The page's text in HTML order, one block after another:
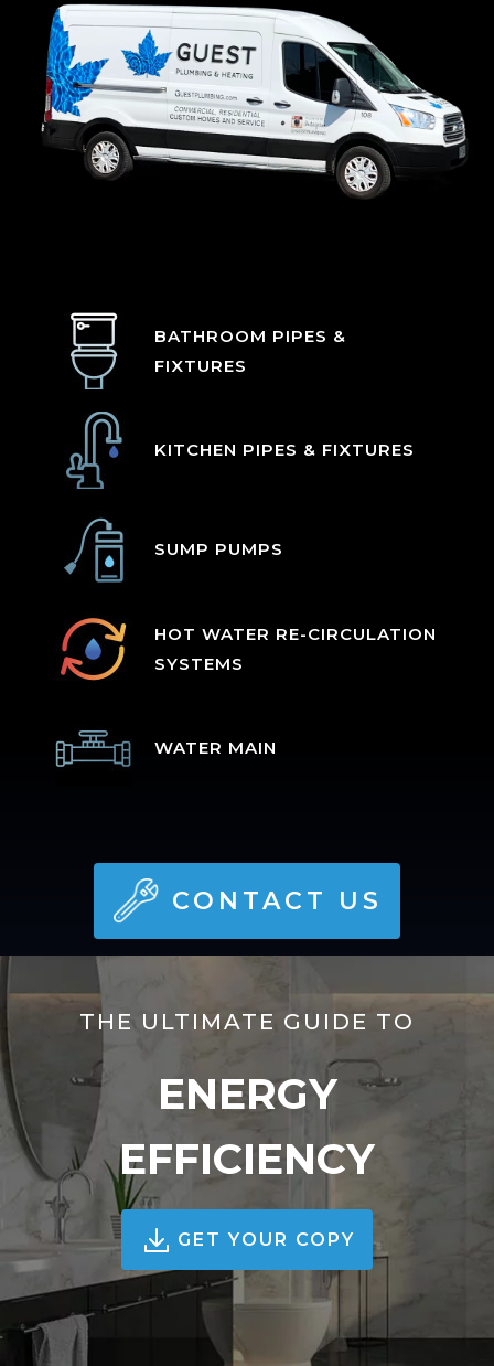
BATHROOM PIPES &
FIXTURES
KITCHEN PIPES & FIXTURES
SUMP PUMPS
HOT WATER RE-CIRCULATION
SYSTEMS
WATER MAIN
CONTACT US
THE ULTIMATE GUIDE TO
ENERGY
EFFICIENCY
GET YOUR COPY